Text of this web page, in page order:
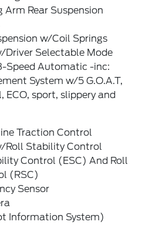
Arm Rear Suspension
w/Coil Springs
Driver Selectable Mode
Speed Automatic -inc:
System w/5 G.O.A.T,
ECO, sport, slippery and
Traction Control
Roll Stability Control
Control (ESC) And Roll
(RSC)
Sensor
Information System)